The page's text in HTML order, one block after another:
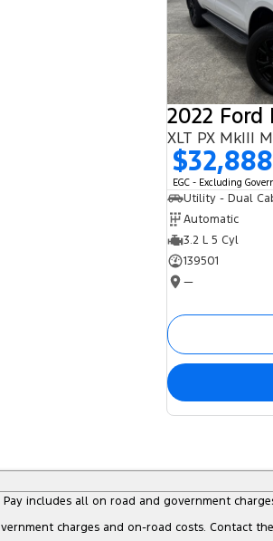
2022 Ford
XLT PX MkIII
$32,888
EGC - Excluding
Utility - Dual
Automatic
3.2 L 5 Cyl
139501
—
includes all on road and government
charges and on-road costs. Contact